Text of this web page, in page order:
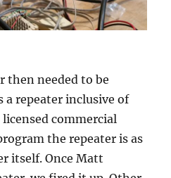
then needed to be
a repeater inclusive of
commercial
the repeater is as
itself. Once Matt